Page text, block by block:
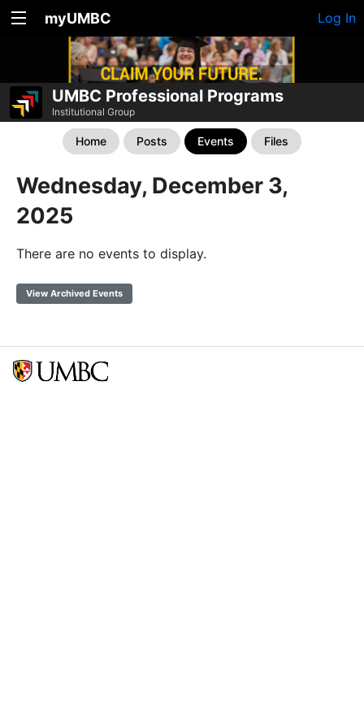
myUMBC Log In
UMBC Professional Programs
Institutional Group
Home Posts Events Files
Wednesday, December 3,
2025
There are no events to display.
View Archived Events